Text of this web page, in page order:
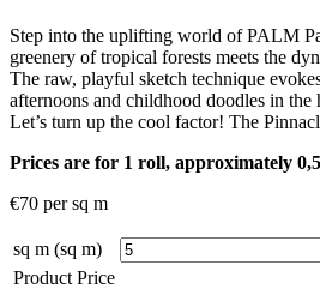
Step into the uplifting world of PALM
greenery of tropical forests meets the
The raw, playful sketch technique
afternoons and childhood doodles in the
Let’s turn up the cool factor! The
Prices are for 1 roll, approximately
€70 per sq m
sq m (sq m)
Product Price